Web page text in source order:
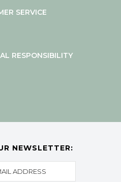
SERVICE
RESPONSIBILITY
NEWSLETTER: